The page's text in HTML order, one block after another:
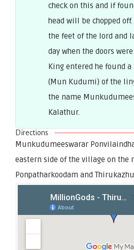
check on this and if
head will be chopped
the feet of the lord and
day when the doors
King entered he found
(Mun Kudumi) of the
the name
Kalathur.
Directions
Munkudumeeswarar
eastern side of the village on the
Ponpatharkoodam and